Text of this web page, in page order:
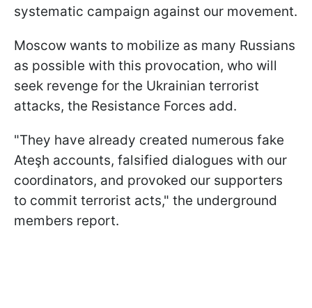
systematic campaign against our movement.
Moscow wants to mobilize as many Russians
as possible with this provocation, who will
seek revenge for the Ukrainian terrorist
attacks, the Resistance Forces add.
"They have already created numerous fake
Ateşh accounts, falsified dialogues with our
coordinators, and provoked our supporters
to commit terrorist acts," the underground
members report.